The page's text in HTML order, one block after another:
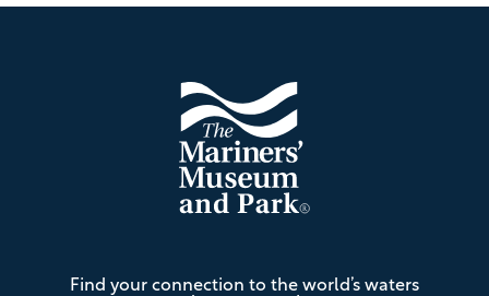
Mariners'
Find your connection to the world’s waters